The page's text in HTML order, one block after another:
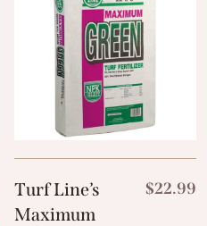
Turf Line’s
Maximum
$22.99